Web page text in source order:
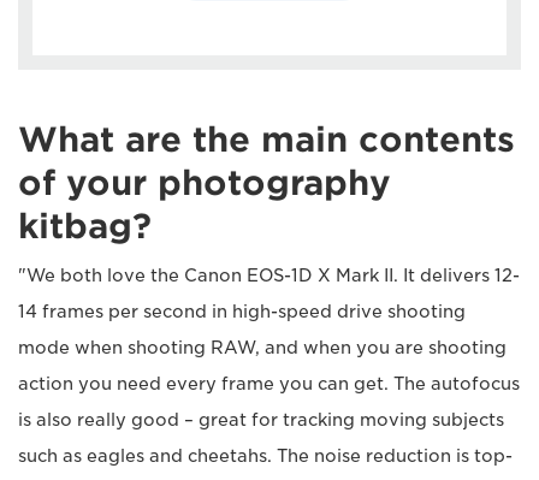
What are the main contents
of your photography
kitbag?
"We both love the Canon EOS-1D X Mark II. It delivers 12-
14 frames per second in high-speed drive shooting
mode when shooting RAW, and when you are shooting
action you need every frame you can get. The autofocus
is also really good – great for tracking moving subjects
such as eagles and cheetahs. The noise reduction is top-